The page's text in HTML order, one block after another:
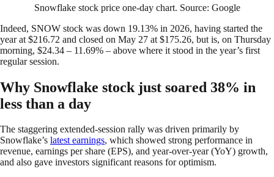
Snowflake stock price one-day chart. Source: Google
Indeed, SNOW stock was down 19.13% in 2026, having started the
year at $216.72 and closed on May 27 at $175.26, but is, on Thursday
morning, $24.34 – 11.69% – above where it stood in the year’s first
regular session.
Why Snowflake stock just soared 38% in
less than a day
The staggering extended-session rally was driven primarily by
Snowflake’s latest earnings, which showed strong performance in
revenue, earnings per share (EPS), and year-over-year (YoY) growth,
and also gave investors significant reasons for optimism.